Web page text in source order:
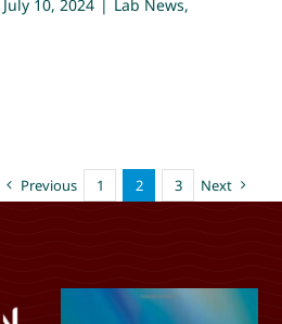
July 10, 2024 | Lab News,
Previous 1 2 3 Next